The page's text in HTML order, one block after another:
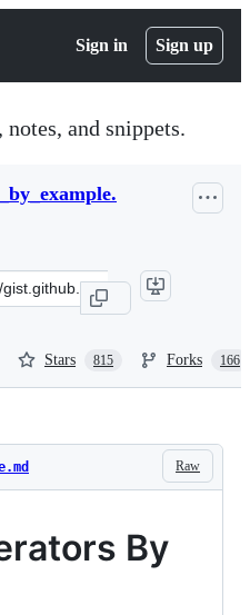
Sign in Sign up
and snippets.
Stars 815 Forks 166
Raw
By